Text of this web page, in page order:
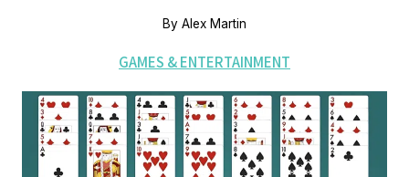
By Alex Martin
GAMES & ENTERTAINMENT